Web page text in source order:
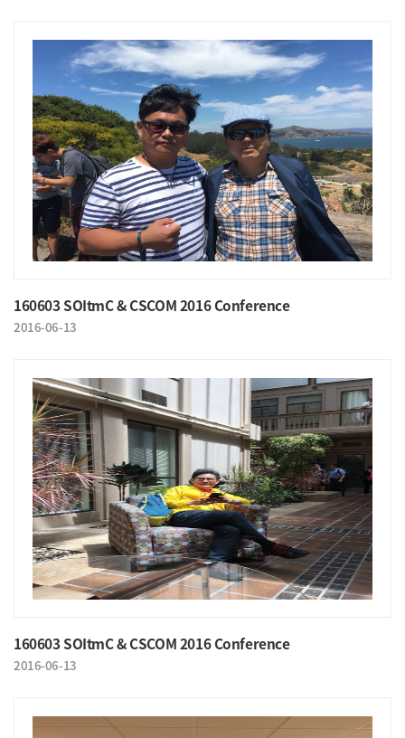
160603 SOItmC & CSCOM 2016 Conference
2016-06-13
160603 SOItmC & CSCOM 2016 Conference
2016-06-13